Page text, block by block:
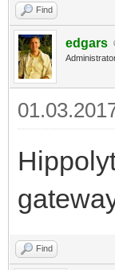
Find
edgars
Find